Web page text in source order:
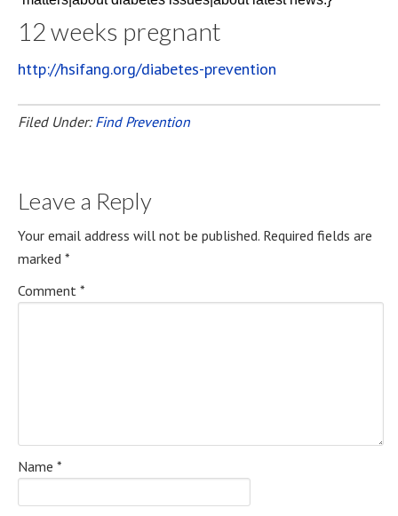
12 weeks pregnant
http://hsifang.org/diabetes-prevention
Filed Under: Find Prevention
Leave a Reply
Your email address will not be published. Required fields are
marked *
Comment *
Name *